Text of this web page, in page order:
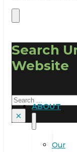
Search
Website
Search
×
ABOUT
Our